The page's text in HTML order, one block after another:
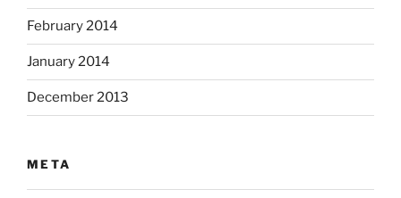
February 2014
January 2014
December 2013
META